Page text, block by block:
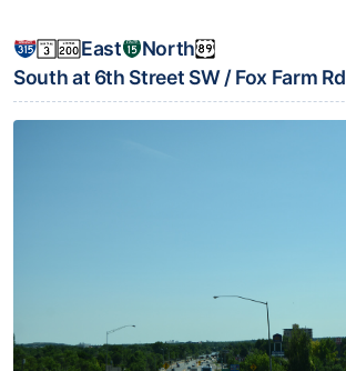
East
North
South at 6th Street SW / Fox Farm Rd